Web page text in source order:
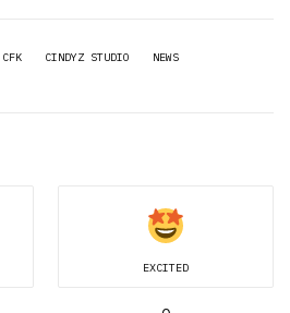
CFK CINDYZ STUDIO
NEWS
EXCITED